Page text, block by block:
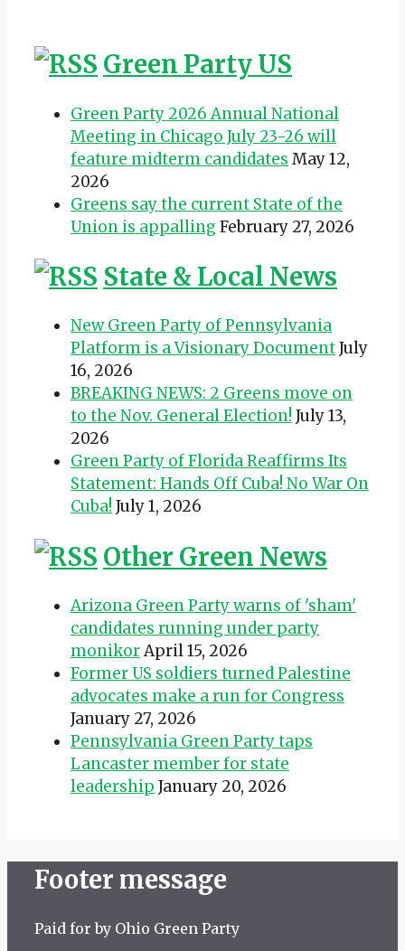
Green Party US
Green Party 2026 Annual National
Meeting in Chicago July 23-26 will
feature midterm candidates May 12,
2026
Greens say the current State of the
Union is appalling February 27, 2026
State & Local News
New Green Party of Pennsylvania
Platform is a Visionary DocumentJuly
16, 2026
BREAKING NEWS: 2 Greens move on
to the Nov. General Election! July 13,
2026
Green Party of Florida Reaffirms Its
Statement: Hands Off Cuba! No War On
Cuba! July 1, 2026
Other Green News
Arizona Green Party warns of 'sham'
candidates running under party
monikorApril 15, 2026
Former US soldiers turned Palestine
advocates make a run for Congress
January 27, 2026
Pennsylvania Green Party taps
Lancaster member for state
leadership January 20, 2026
Footer message
Paid for by Ohio Green Party